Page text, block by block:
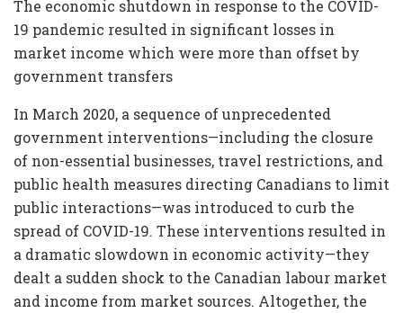
The economic shutdown in response to the COVID-
19 pandemic resulted in significant losses in
market income which were more than offset by
government transfers
In March 2020, a sequence of unprecedented
government interventions—including the closure
of non-essential businesses, travel restrictions, and
public health measures directing Canadians to limit
public interactions—was introduced to curb the
spread of COVID-19. These interventions resulted in
a dramatic slowdown in economic activity—they
dealt a sudden shock to the Canadian labour market
and income from market sources. Altogether, the